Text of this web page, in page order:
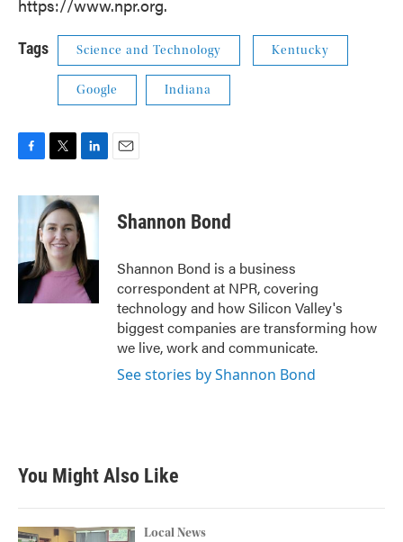
https://www.npr.org.
Tags Science and Technology Kentucky
Google Indiana
c
e
o
k
i
t
t
e
r
n
k
e
d
I
n
Shannon Bond
Shannon Bond is a business
correspondent at NPR, covering
technology and how Silicon Valley's
biggest companies are transforming how
we live, work and communicate.
See stories by Shannon Bond
You Might Also Like
Local News